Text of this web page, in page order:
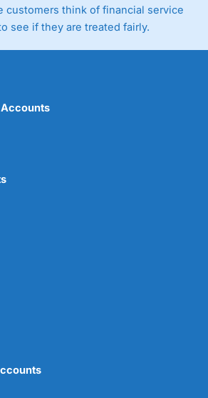
customers think of financial service
see if they are treated fairly.